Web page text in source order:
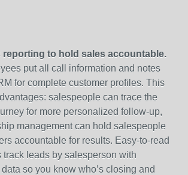
reporting to hold sales accountable.
put all call information and notes
for complete customer profiles. This
salespeople can trace the
for more personalized follow-up,
management can hold salespeople
accountable for results. Easy-to-read
track leads by salesperson with
so you know who’s closing and